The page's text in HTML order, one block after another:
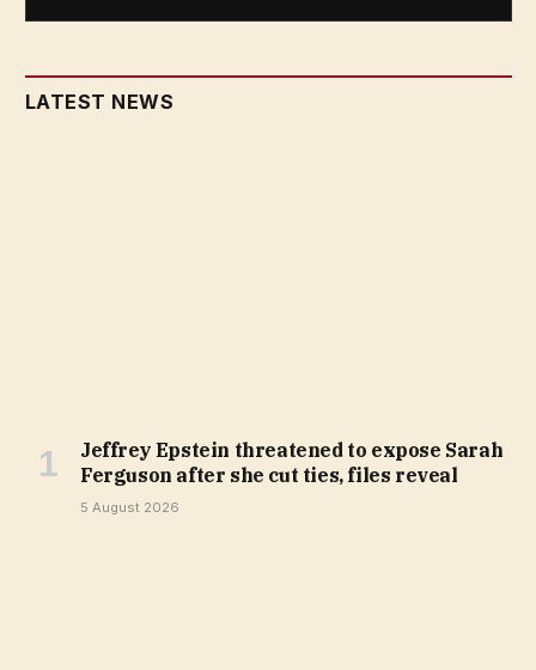
LATEST NEWS
Jeffrey Epstein threatened to expose Sarah
Ferguson after she cut ties, files reveal
5 August 2026